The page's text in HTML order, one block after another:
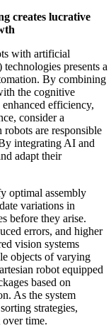
creates lucrative
with artificial
presents a
By combining
the cognitive
efficiency,
consider a
are responsible
integrating AI and
adapt their
optimal assembly
variations in
before they arise.
errors, and higher
vision systems
objects of varying
robot equipped
based on
As the system
strategies,
time.